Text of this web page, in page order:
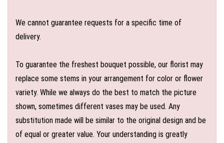
We cannot guarantee requests for a specific time of
delivery.
To guarantee the freshest bouquet possible, our florist may
replace some stems in your arrangement for color or flower
variety. While we always do the best to match the picture
shown, sometimes different vases may be used. Any
substitution made will be similar to the original design and be
of equal or greater value. Your understanding is greatly